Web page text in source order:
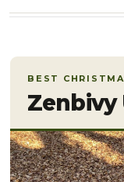
BEST
Zenbivy